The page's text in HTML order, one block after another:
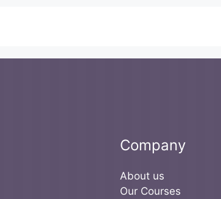
Company
About us
Our Courses